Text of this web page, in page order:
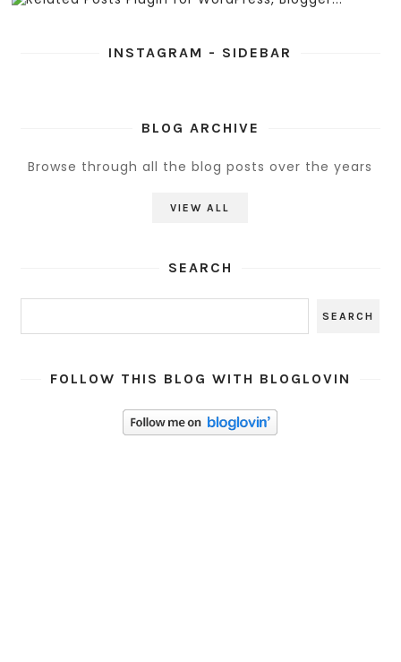
INSTAGRAM - SIDEBAR
BLOG ARCHIVE
Browse through all the blog posts over the years
VIEW ALL
SEARCH
FOLLOW THIS BLOG WITH BLOGLOVIN